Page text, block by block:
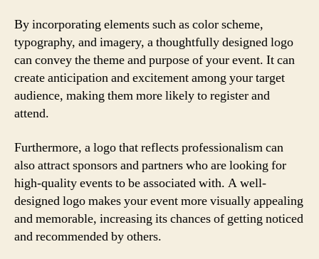
By incorporating elements such as color scheme,
typography, and imagery, a thoughtfully designed logo
can convey the theme and purpose of your event. It can
create anticipation and excitement among your target
audience, making them more likely to register and
attend.
Furthermore, a logo that reflects professionalism can
also attract sponsors and partners who are looking for
high-quality events to be associated with. A well-
designed logo makes your event more visually appealing
and memorable, increasing its chances of getting noticed
and recommended by others.